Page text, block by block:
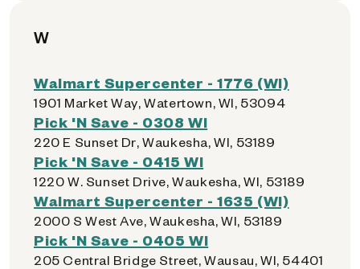
W
Walmart Supercenter - 1776 (WI)
1901 Market Way, Watertown, WI, 53094
Pick 'N Save - 0308 WI
220 E Sunset Dr, Waukesha, WI, 53189
Pick 'N Save - 0415 WI
1220 W. Sunset Drive, Waukesha, WI, 53189
Walmart Supercenter - 1635 (WI)
2000 S West Ave, Waukesha, WI, 53189
Pick 'N Save - 0405 WI
205 Central Bridge Street, Wausau, WI, 54401